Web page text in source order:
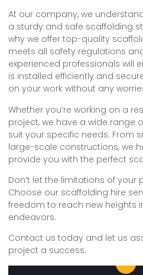
At our company, we
a sturdy and safe scaffolding
why we offer top-quality
meets all safety regulations
experienced professionals will
is installed efficiently and
on your work without any
Whether you’re working on a
project, we have a wide range
suit your specific needs. From
large-scale constructions, we
provide you with the perfect
Don’t let the limitations of your
Choose our scaffolding hire
freedom to reach new heights
endeavors.
Contact us today and let us
project a success.